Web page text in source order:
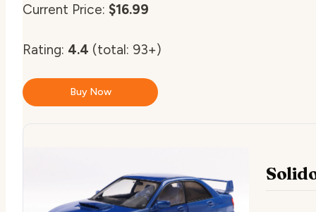
Current Price: $16.99
Rating: 4.4 (total: 93+)
Buy Now